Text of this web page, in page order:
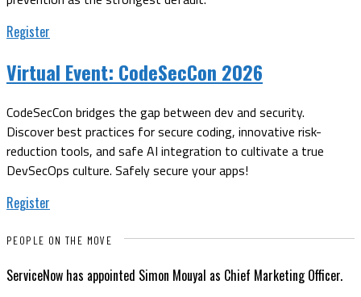
Register
Virtual Event: CodeSecCon 2026
CodeSecCon bridges the gap between dev and security.
Discover best practices for secure coding, innovative risk-
reduction tools, and safe AI integration to cultivate a true
DevSecOps culture. Safely secure your apps!
Register
PEOPLE ON THE MOVE
ServiceNow has appointed Simon Mouyal as Chief Marketing Officer.